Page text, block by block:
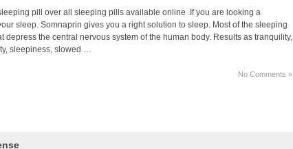
pill over all sleeping pills available online .If you are looking a
sleep. Somnaprin gives you a right solution to sleep. Most of the sleeping
depress the central nervous system of the human body. Results as tranquility,
sleepiness, slowed …
No Comments »